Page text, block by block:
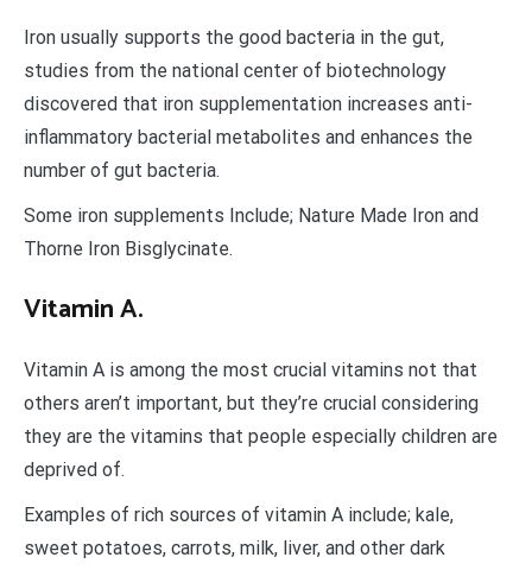
Iron usually supports the good bacteria in the gut,
studies from the national center of biotechnology
discovered that iron supplementation increases anti-
inflammatory bacterial metabolites and enhances the
number of gut bacteria.
Some iron supplements Include; Nature Made Iron and
Thorne Iron Bisglycinate.
Vitamin A.
Vitamin A is among the most crucial vitamins not that
others aren’t important, but they’re crucial considering
they are the vitamins that people especially children are
deprived of.
Examples of rich sources of vitamin A include; kale,
sweet potatoes, carrots, milk, liver, and other dark